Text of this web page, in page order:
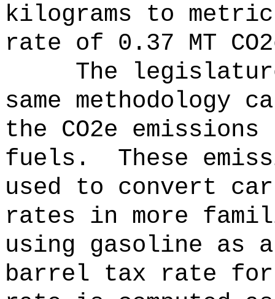
kilograms to
rate of 0.37 MT
The
same methodology
the CO2e
fuels.
These
used to convert
rates in more
using gasoline as
barrel tax rate for